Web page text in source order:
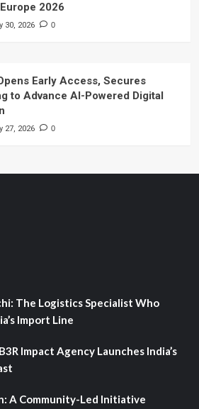
2026
30, 2026 0
Early Access, Secures
to Advance AI-Powered Digital
27, 2026 0
The Logistics Specialist Who
Import Line
Impact Agency Launches India’s
A Community-Led Initiative